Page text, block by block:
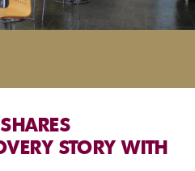
STORY WITH